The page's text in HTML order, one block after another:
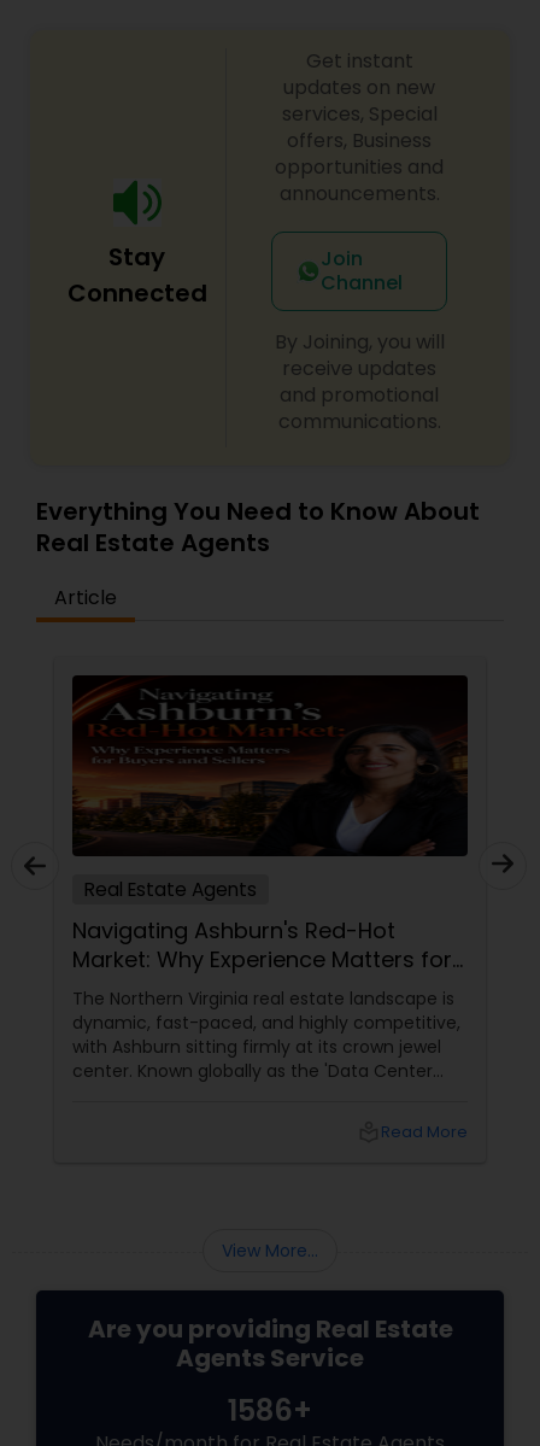
Stay
Connected
Get instant
updates on new
services, Special
offers, Business
opportunities and
announcements.
Join
Channel
By Joining, you will
receive updates
and promotional
communications.
Everything You Need to Know About
Real Estate Agents
Article
Real Estate Agents
Navigating Ashburn's Red-Hot
Market: Why Experience Matters for
Buyers and Sellers
The Northern Virginia real estate landscape is
dynamic, fast-paced, and highly competitive,
with Ashburn sitting firmly at its crown jewel
center. Known globally as the 'Data Center
booming, high-tech economic powerhouse.
housing market requires more than just
standard real estate know
Read More
View More...
Are you providing Real Estate
Agents Service
1586+